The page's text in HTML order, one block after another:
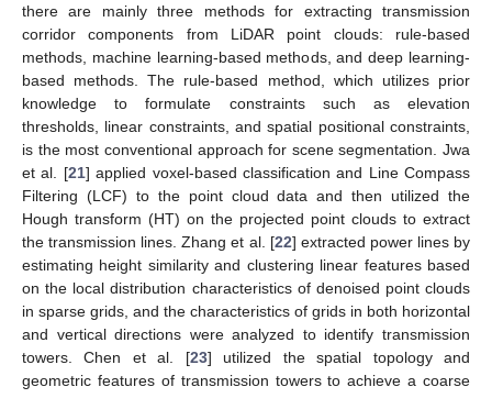
there are mainly three methods for extracting transmission
corridor components from LiDAR point clouds: rule-based
methods, machine learning-based methods, and deep learning-
based methods. The rule-based method, which utilizes prior
knowledge to formulate constraints such as elevation
thresholds, linear constraints, and spatial positional constraints,
is the most conventional approach for scene segmentation. Jwa
et al. [21] applied voxel-based classification and Line Compass
Filtering (LCF) to the point cloud data and then utilized the
Hough transform (HT) on the projected point clouds to extract
the transmission lines. Zhang et al. [22] extracted power lines by
estimating height similarity and clustering linear features based
on the local distribution characteristics of denoised point clouds
in sparse grids, and the characteristics of grids in both horizontal
and vertical directions were analyzed to identify transmission
towers. Chen et al. [23] utilized the spatial topology and
geometric features of transmission towers to achieve a coarse